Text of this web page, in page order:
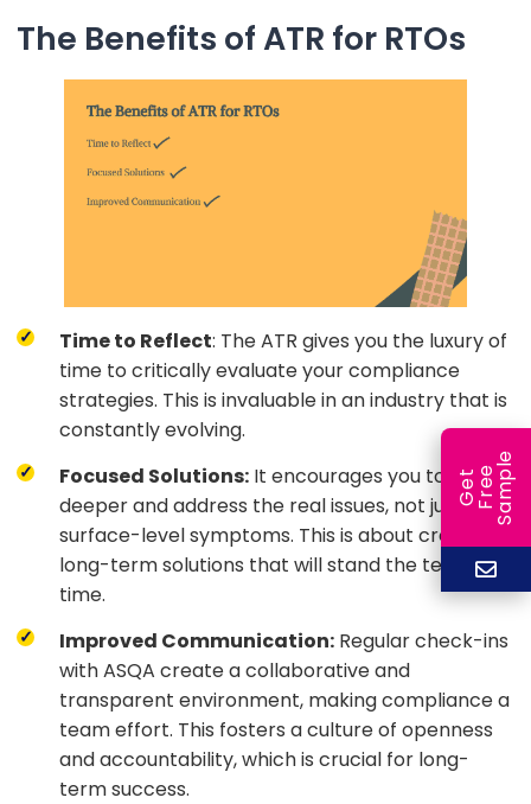
The Benefits of ATR for RTOs
Time to Reflect: The ATR gives you the luxury of
time to critically evaluate your compliance
strategies. This is invaluable in an industry that is
constantly evolving.
Focused Solutions: It encourages you to dig
deeper and address the real issues, not just the
surface-level symptoms. This is about creating
long-term solutions that will stand the test of
time.
Improved Communication: Regular check-ins
with ASQA create a collaborative and
transparent environment, making compliance a
team effort. This fosters a culture of openness
and accountability, which is crucial for long-
term success.
G
e
t
F
r
ee
S
a
m
ple